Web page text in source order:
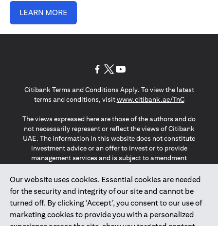
LEARN MORE
Our website uses cookies. Essential cookies are needed
for the security and integrity of our site and cannot be
turned off. By clicking ‘Accept’, you consent to our use of
marketing cookies to provide you with a personalized
Citibank Terms and Conditions Apply. To view the latest
terms and conditions, visitwww.citibank.ae/TnC(opens in
The views expressed here are those of the authors and do
not necessarily represent or reflect the views of Citibank
UAE. The information in this website does not constitute
investment advice or an offer to invest or to provide
management services and is subject to amendment
The information provided on this website does not
constitute the marketing of any products or services to
individuals resident in the European Union, European
Economic Area, Switzerland, Guernsey, Jersey, Monaco,
San Marino, Vatican, The Isle of Man, the UK, Data Privacy